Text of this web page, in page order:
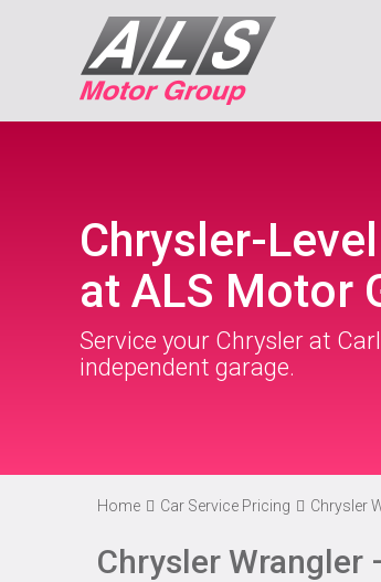
Chrysler-
at ALS Motor
Service your Chrysler at
independent garage.
Home Car Service Pricing Chrysler
Chrysler Wrangler